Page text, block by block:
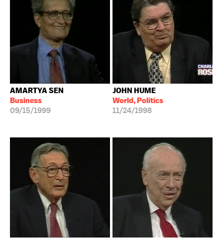
AMARTYA SEN
Business
09/15/1999
JOHN HUME
World, Politics
11/24/1998